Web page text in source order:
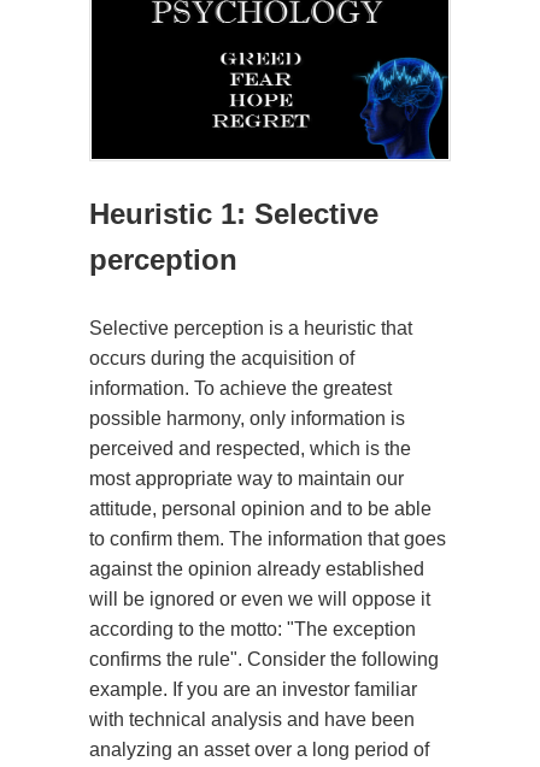
Heuristic 1: Selective
perception
Selective perception is a heuristic that
occurs during the acquisition of
information. To achieve the greatest
possible harmony, only information is
perceived and respected, which is the
most appropriate way to maintain our
attitude, personal opinion and to be able
to confirm them. The information that goes
against the opinion already established
will be ignored or even we will oppose it
according to the motto: "The exception
confirms the rule". Consider the following
example. If you are an investor familiar
with technical analysis and have been
analyzing an asset over a long period of